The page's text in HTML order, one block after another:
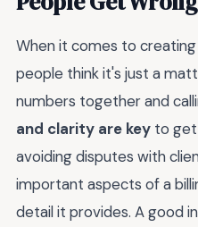
When it comes to creating
people think it's just a
numbers together and
and clarity are key to
avoiding disputes with
important aspects of a
detail it provides. A good